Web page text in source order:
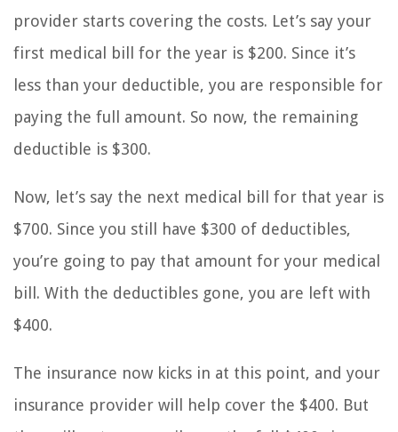
provider starts covering the costs. Let’s say your
first medical bill for the year is $200. Since it’s
less than your deductible, you are responsible for
paying the full amount. So now, the remaining
deductible is $300.
Now, let’s say the next medical bill for that year is
$700. Since you still have $300 of deductibles,
you’re going to pay that amount for your medical
bill. With the deductibles gone, you are left with
$400.
The insurance now kicks in at this point, and your
insurance provider will help cover the $400. But